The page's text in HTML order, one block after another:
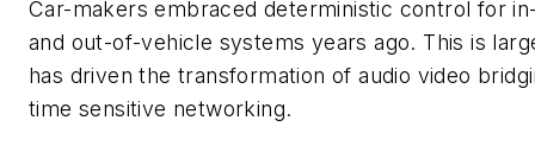
Car-makers embraced deterministic control for
and out-of-vehicle systems years ago. This is
has driven the transformation of audio video
time sensitive networking.